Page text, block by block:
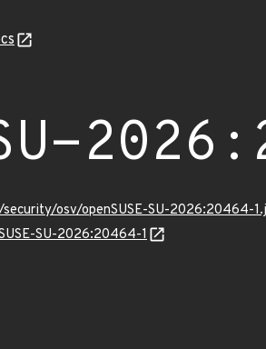
osv/openSUSE-SU-2026:20464-
SU-2026:20464-1